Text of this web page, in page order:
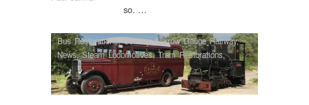
so. …
Bus Restorations,Colliery,Narrow Gauge Railway,
News,Steam Locomotives,Tram Restorations,
Vintage & Veteran